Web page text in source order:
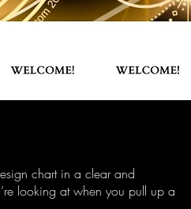
chart in a clear and
looking at when you pull up a